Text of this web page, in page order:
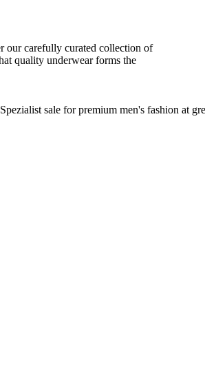
our carefully curated collection of
quality underwear forms the
sale for premium men's fashion at